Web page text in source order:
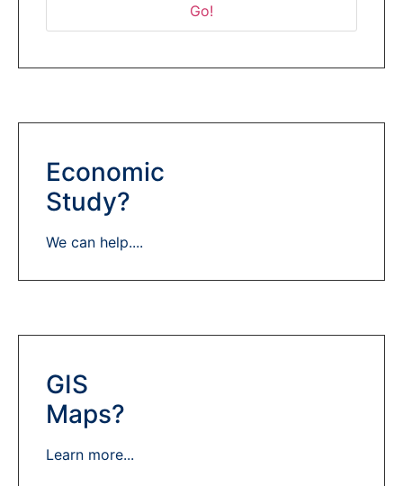
Economic
Study?
We can help....
GIS
Maps?
Learn more...